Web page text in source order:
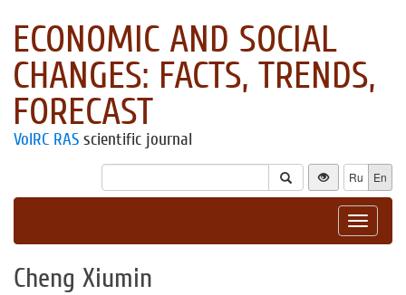
ECONOMIC AND SOCIAL
CHANGES: FACTS, TRENDS,
FORECAST
VolRC RAS scientific journal
Ru En
Toggle
Cheng Xiumin